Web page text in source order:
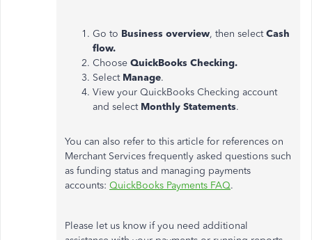
Go to Business overview, then selectCash
flow.
Choose QuickBooks Checking.
Select Manage.
View your QuickBooks Checking account
and select Monthly Statements.
You can also refer to this article for references on
Merchant Services frequently asked questions such
as funding status and managing payments
accounts: QuickBooks Payments FAQ.
Please let us know if you need additional